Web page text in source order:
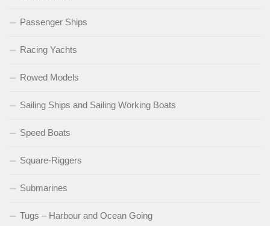
Passenger Ships
Racing Yachts
Rowed Models
Sailing Ships and Sailing Working Boats
Speed Boats
Square-Riggers
Submarines
Tugs – Harbour and Ocean Going